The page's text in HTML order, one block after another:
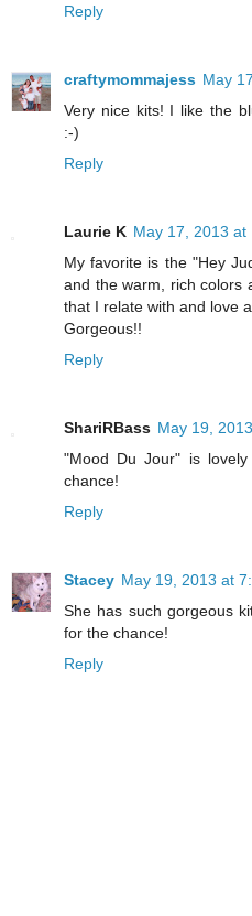
Reply
craftymommajess May
Very nice kits! I like the
:-)
Reply
Laurie K May 17, 2013 at
My favorite is the "Hey
and the warm, rich colors
that I relate with and love
Gorgeous!!
Reply
ShariRBass May 19,
"Mood Du Jour" is
chance!
Reply
Stacey May 19, 2013 at
She has such gorgeous
for the chance!
Reply